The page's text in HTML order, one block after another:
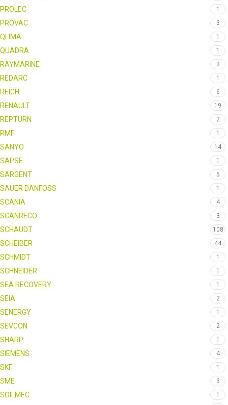
PROLEC 1
PROVAC 3
QLIMA 1
QUADRA 1
RAYMARINE 3
REDARC 1
REICH 6
RENAULT 19
REPTURN 2
RMF 1
SANYO 14
SAPSE 1
SARGENT 5
SAUER DANFOSS 1
SCANIA 4
SCANRECO 3
SCHAUDT 108
SCHEIBER 44
SCHMIDT 1
SCHNEIDER 1
SEA RECOVERY 1
SEIA 2
SENERGY 1
SEVCON 2
SHARP 1
SIEMENS 4
SKF 1
SME 3
SOILMEC 1